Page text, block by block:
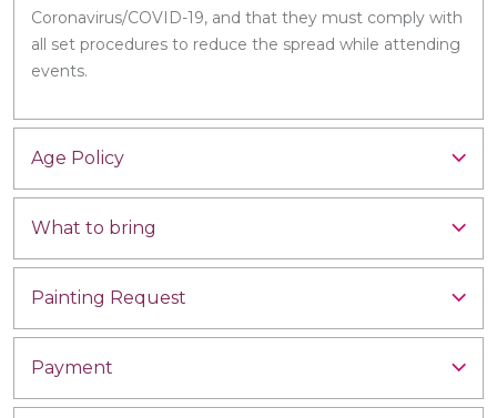
Coronavirus/COVID-19, and that they must comply with
all set procedures to reduce the spread while attending
events.
Age Policy
What to bring
Painting Request
Payment